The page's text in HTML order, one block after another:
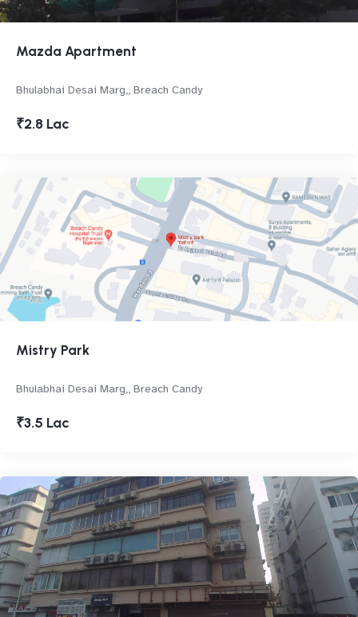
Mazda Apartment
Bhulabhai Desai Marg,, Breach Candy
₹2.8 Lac
Mistry Park
Bhulabhai Desai Marg,, Breach Candy
₹3.5 Lac